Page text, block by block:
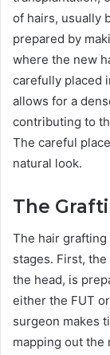
of hairs, usually
prepared by
where the new
carefully placed
allows for a
contributing to
The careful
natural look.
The
The hair
stages. First,
the head, is
either the FUT
surgeon makes
mapping out the